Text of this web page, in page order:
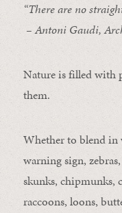
“There are no
– Antoni Gaudi,
Nature is filled with
them.
Whether to blend in
warning sign,
skunks, chipmunks,
raccoons, loons,